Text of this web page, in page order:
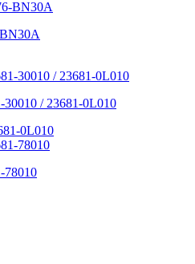
/ 23681-0L010
0L010
78010